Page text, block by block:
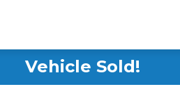
Vehicle Sold!